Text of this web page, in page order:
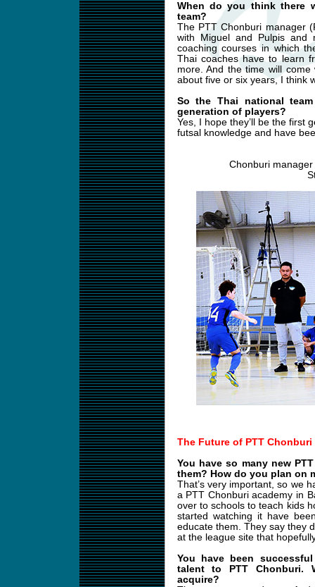
When do you think there
team?
The PTT Chonburi manager
with Miguel and Pulpis and
coaching courses in which
Thai coaches have to learn
more. And the time will
about five or six years, I think
So the Thai national
generation of players?
Yes, I hope they’ll be the first
futsal knowledge and have
Chonburi
The Future of PTT Chonburi
You have so many new
them? How do you plan on
That’s very important, so we
a PTT Chonburi academy in
over to schools to teach kids
started watching it have
educate them. They say they
at the league site that
You have been
talent to PTT Chonburi.
acquire?